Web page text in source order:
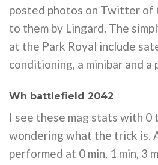
posted photos on Twitter of
to them by Lingard. The
at the Park Royal include
conditioning, a minibar and a
Wh battlefield 2042
I see these mag stats with 0
wondering what the trick is.
performed at 0 min, 1 min, 3